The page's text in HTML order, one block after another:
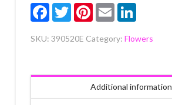
FacebookTwitterPinterest
Email LinkedIn
SKU: 390520E Category: Flowers
Additional information